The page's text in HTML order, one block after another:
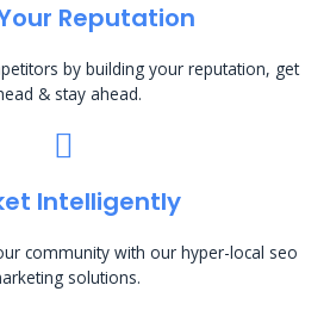
Reputation
by building your reputation, get
& stay ahead.
Intelligently
community with our hyper-local seo
solutions.